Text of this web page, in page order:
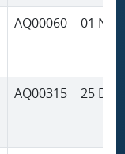
AQ00060 01 Nov
AQ00315 25 Dec